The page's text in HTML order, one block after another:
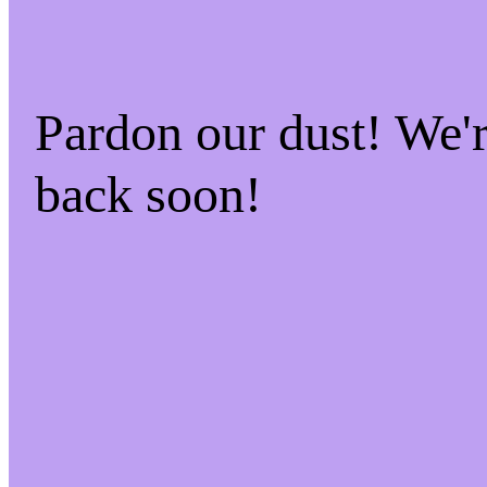
Pardon our dust!
back soon!